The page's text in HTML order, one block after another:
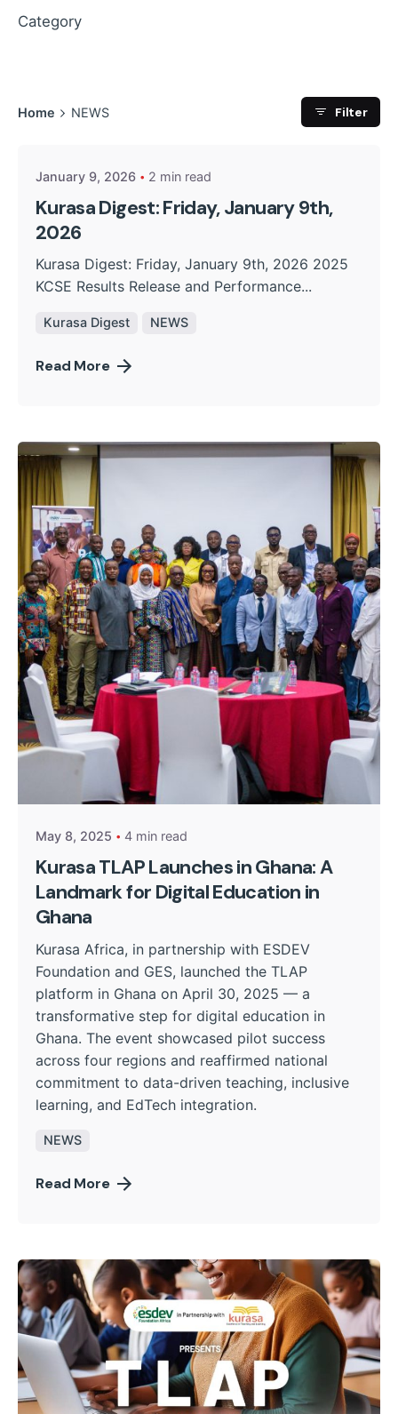
Category
Home NEWS Filter
Kurasa Community Admin
January 9, 2026 2 min read
Kurasa Digest: Friday, January 9th,
2026
Kurasa Digest: Friday, January 9th, 2026 2025
KCSE Results Release and Performance...
Kurasa Digest NEWS
Read More
Posted by
Kurasa Community Admin
May 8, 2025 4 min read
Kurasa TLAP Launches in Ghana: A
Landmark for Digital Education in
Ghana
Kurasa Africa, in partnership with ESDEV
Foundation and GES, launched the TLAP
platform in Ghana on April 30, 2025 — a
transformative step for digital education in
Ghana. The event showcased pilot success
across four regions and reaffirmed national
commitment to data-driven teaching, inclusive
learning, and EdTech integration.
NEWS
Read More